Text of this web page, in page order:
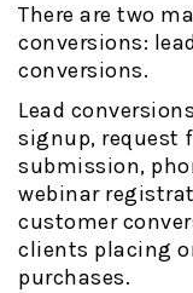
There are two
conversions:
conversions.
Lead
signup, request
submission,
webinar
customer
clients placing
purchases.